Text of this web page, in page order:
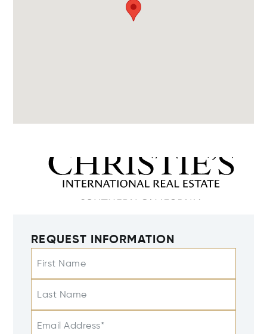
REQUEST INFORMATION
First Name
Last Name
Email Address*